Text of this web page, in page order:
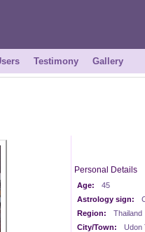
Testimony Gallery
Personal Details
Age:
45
Astrology sign:
Region:
Thailand
City/Town:
Udon